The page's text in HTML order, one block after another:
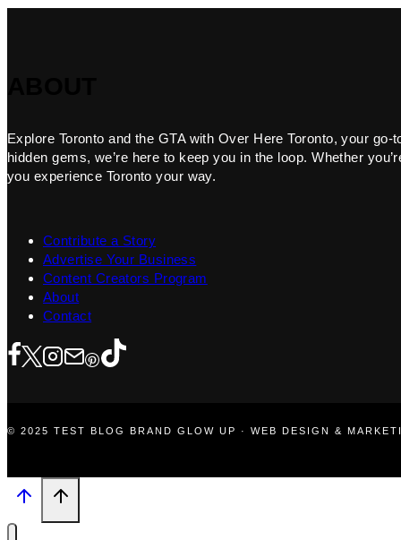
Explore Toronto and the GTA with Over Here Toronto, your
hidden gems, we’re here to keep you in the loop. Whether
you experience Toronto your way.
Contribute a Story
Advertise Your Business
Content Creators Program
About
Contact
© 2025 TEST BLOG BRAND GLOW UP · WEB DESIGN &